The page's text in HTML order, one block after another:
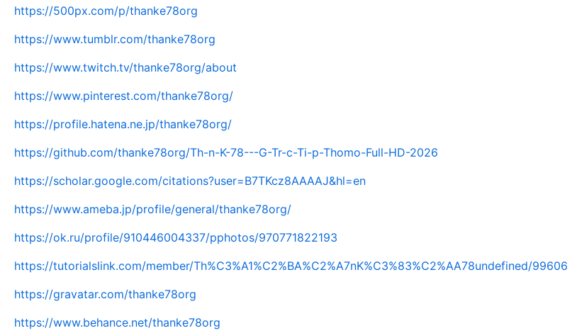
https://500px.com/p/thanke78org
https://www.tumblr.com/thanke78org
https://www.twitch.tv/thanke78org/about
https://www.pinterest.com/thanke78org/
https://profile.hatena.ne.jp/thanke78org/
https://github.com/thanke78org/Th-n-K-78---G-Tr-c-Ti-p-Thomo-Full-HD-2026
https://scholar.google.com/citations?user=B7TKcz8AAAAJ&hl=en
https://www.ameba.jp/profile/general/thanke78org/
https://ok.ru/profile/910446004337/pphotos/970771822193
https://tutorialslink.com/member/Th%C3%A1%C2%BA%C2%A7nK%C3%83%C2%AA78undefined/99606
https://gravatar.com/thanke78org
https://www.behance.net/thanke78org